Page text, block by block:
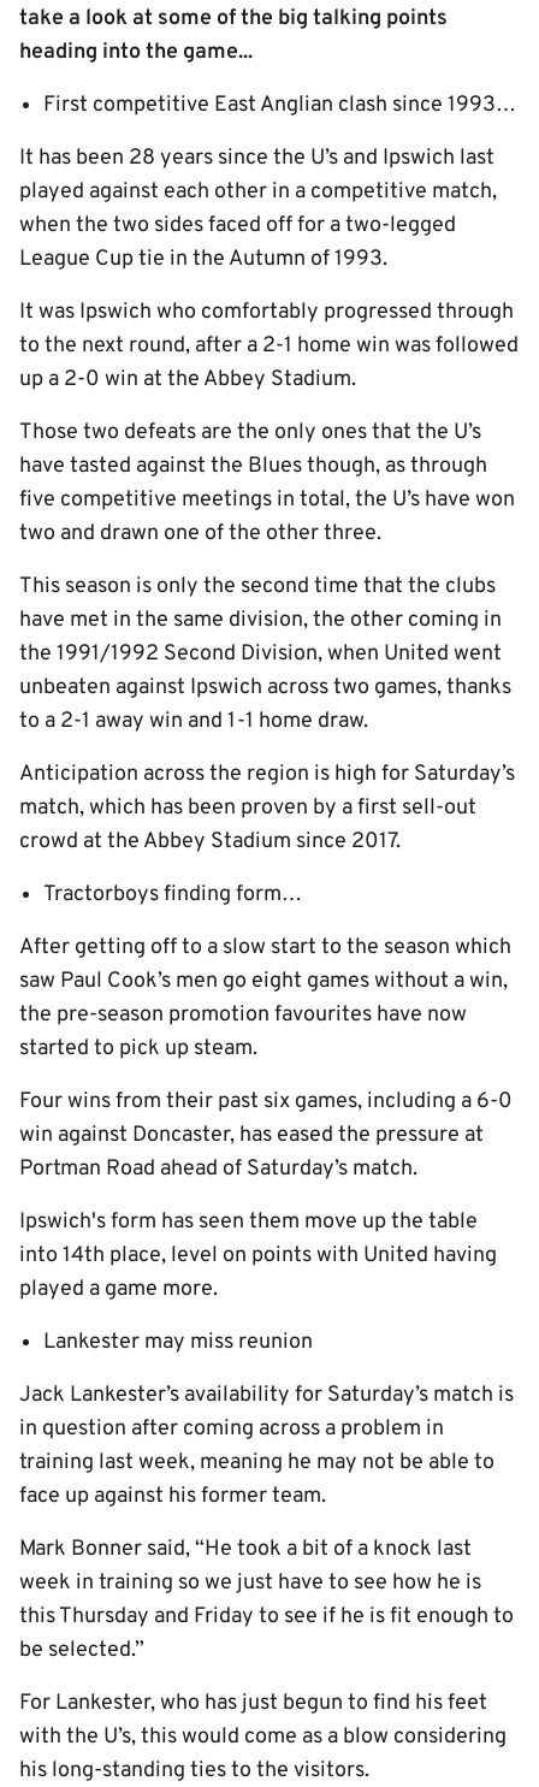
take a look at some of the big talking points
heading into the game...
First competitive East Anglian clash since 1993…
It has been 28 years since the U’s and Ipswich last
played against each other in a competitive match,
when the two sides faced off for a two-legged
League Cup tie in the Autumn of 1993.
It was Ipswich who comfortably progressed through
to the next round, after a 2-1 home win was followed
up a 2-0 win at the Abbey Stadium.
Those two defeats are the only ones that the U’s
have tasted against the Blues though, as through
five competitive meetings in total, the U’s have won
two and drawn one of the other three.
This season is only the second time that the clubs
have met in the same division, the other coming in
the 1991/1992 Second Division, when United went
unbeaten against Ipswich across two games, thanks
to a 2-1 away win and 1-1 home draw.
Anticipation across the region is high for Saturday’s
match, which has been proven by a first sell-out
crowd at the Abbey Stadium since 2017.
Tractorboys finding form…
After getting off to a slow start to the season which
saw Paul Cook’s men go eight games without a win,
the pre-season promotion favourites have now
started to pick up steam.
Four wins from their past six games, including a 6-0
win against Doncaster, has eased the pressure at
Portman Road ahead of Saturday’s match.
Ipswich's form has seen them move up the table
into 14th place, level on points with United having
played a game more.
Lankester may miss reunion
Jack Lankester’s availability for Saturday’s match is
in question after coming across a problem in
training last week, meaning he may not be able to
face up against his former team.
Mark Bonner said, “He took a bit of a knock last
week in training so we just have to see how he is
this Thursday and Friday to see if he is fit enough to
be selected.”
For Lankester, who has just begun to find his feet
with the U’s, this would come as a blow considering
his long-standing ties to the visitors.